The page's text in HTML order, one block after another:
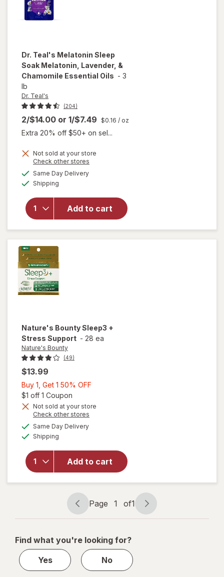
Dr. Teal's Melatonin Sleep
Soak Melatonin, Lavender, &
Chamomile Essential Oils - 3
lb
Dr. Teal's
(204)
2/$14.00 or 1/$7.49 $0.16 / oz
Extra 20% off $50+ on sel...
Not sold at your store
Check other stores
Same Day Deliveryavailable
Shipping
Add to cart
overlay
for
Teal's
Sleep
Soak
Melatonin,
Lavender,
&
Nature's BountySleep3 +
Stress Support - 28 ea
Nature's Bounty
(49)
$13.99
Buy 1, Get 1 50% OFF
Get
$1 off 1 Coupon
Not sold at your store
Check other stores
Same Day Deliveryavailable
Shipping
Add to cart
will open
Bounty
Sleep3 +
Stress
Support
Page
navigation
Page 1 of1
Page
1
1
Find what you're looking for?
Yes
No